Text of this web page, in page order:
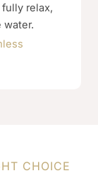
relax,
water.
CHOICE